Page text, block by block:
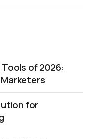
Tools of 2026:
for